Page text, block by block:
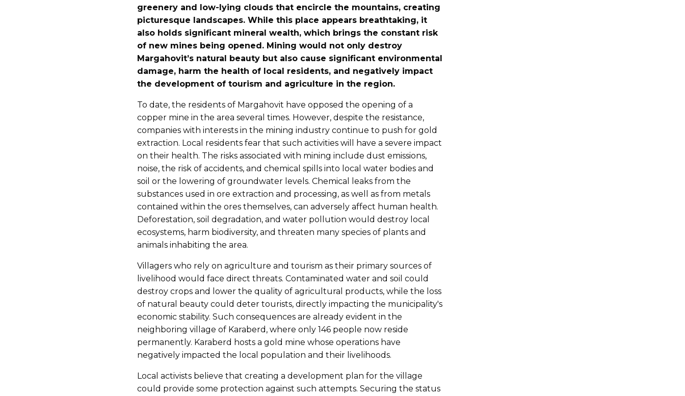
greenery and low-lying clouds that encircle the mountains, creating
picturesque landscapes. While this place appears breathtaking, it
also holds significant mineral wealth, which brings the constant risk
of new mines being opened. Mining would not only destroy
Margahovit’s natural beauty but also cause significant environmental
damage, harm the health of local residents, and negatively impact
the development of tourism and agriculture in the region.
To date, the residents of Margahovit have opposed the opening of a
copper mine in the area several times. However, despite the resistance,
companies with interests in the mining industry continue to push for gold
extraction. Local residents fear that such activities will have a severe impact
on their health. The risks associated with mining include dust emissions,
noise, the risk of accidents, and chemical spills into local water bodies and
soil or the lowering of groundwater levels. Chemical leaks from the
substances used in ore extraction and processing, as well as from metals
contained within the ores themselves, can adversely affect human health.
Deforestation, soil degradation, and water pollution would destroy local
ecosystems, harm biodiversity, and threaten many species of plants and
animals inhabiting the area.
Villagers who rely on agriculture and tourism as their primary sources of
livelihood would face direct threats. Contaminated water and soil could
destroy crops and lower the quality of agricultural products, while the loss
of natural beauty could deter tourists, directly impacting the municipality's
economic stability. Such consequences are already evident in the
neighboring village of Karaberd, where only 146 people now reside
permanently. Karaberd hosts a gold mine whose operations have
negatively impacted the local population and their livelihoods.
Local activists believe that creating a development plan for the village
could provide some protection against such attempts. Securing the status